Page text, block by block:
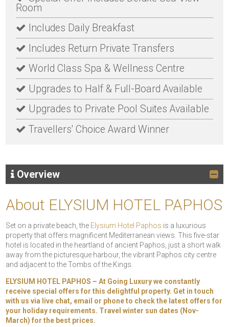
Room
Includes Daily Breakfast
Includes Return Private Transfers
World Class Spa & Wellness Centre
Upgrades to Half & Full-Board Available
Upgrades to Private Pool Suites Available
Travellers' Choice Award Winner
Overview
About ELYSIUM HOTEL PAPHOS
Set on a private beach, the Elysium Hotel Paphos is a luxurious
property that offers magnificent Mediterranean views. This five-star
hotel is located in the heartland of ancient Paphos, just a short walk
away from the picturesque harbour, the vibrant Paphos city centre
and adjacent to the Tombs of the Kings.
ELYSIUM HOTEL PAPHOS – At Going Luxury we constantly
receive special offers for this delightful property. Get in touch
with us via live chat, email or phone to check the latest offers for
your holiday requirements. Travel winter sun dates (Nov-
March) for the best prices.